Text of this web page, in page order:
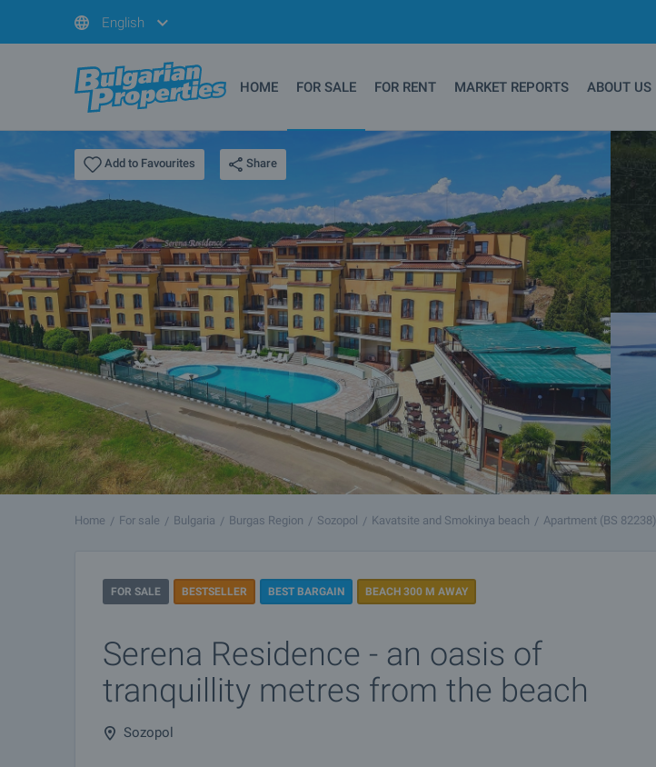
English
HOME FOR SALE FOR RENT MARKET REPORTS ABOUT US
Add to Favourites Share
Home For sale Bulgaria Burgas Region Sozopol Kavatsite and Smokinya beach Apartment (BS 82238)
FOR SALE BESTSELLER BEST BARGAIN BEACH 300 M AWAY
Serena Residence - an oasis of
tranquillity metres from the beach
Sozopol